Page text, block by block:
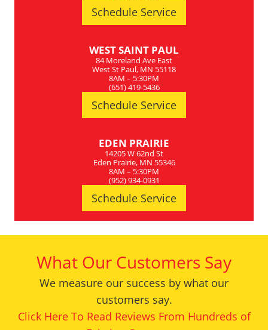
Schedule Service
WEST SAINT PAUL
84 Moreland Ave East
West St Paul, MN 55118
8AM – 5:30PM
(651) 419-5436
Schedule Service
EDEN PRAIRIE
14205 W 62nd St
Eden Prairie, MN 55346
8AM – 5:30PM
(952) 934-0931
Schedule Service
What Our Customers Say
We measure our success by what our
customers say.
Click Here To Read Reviews From Hundreds of